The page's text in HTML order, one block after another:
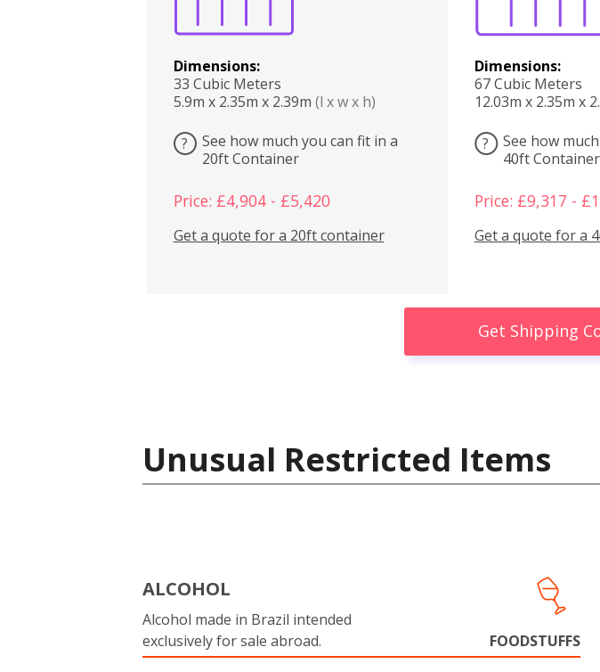
Dimensions:
33 Cubic Meters
5.9m x 2.35m x 2.39m (l x w x h)
?
See how much you can fit in a
20ft Container
Price: £4,904 - £5,420
Get a quote for a 20ft container
Dimensions:
67 Cubic Meters
12.03m x 2.35m x
?
See how
40ft Container
Price: £9,317 -
Get a quote for a
Get Shipping
Unusual Restricted Items
ALCOHOL
Alcohol made in Brazil intended
exclusively for sale abroad.
FOODSTUFFS